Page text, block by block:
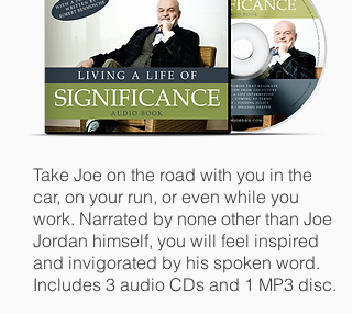
Take Joe on the road with you in the
car, on your run, or even while you
work. Narrated by none other than Joe
Jordan himself, you will feel inspired
and invigorated by his spoken word.
Includes 3 audio CDs and 1 MP3 disc.